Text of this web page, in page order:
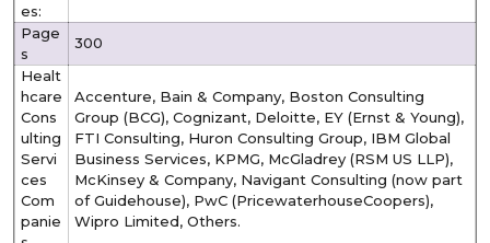
es:
Page
s
300
Healt
hcare
Cons
ulting
Servi
ces
Com
panie
Accenture, Bain & Company, Boston Consulting
Group (BCG), Cognizant, Deloitte, EY (Ernst & Young),
FTI Consulting, Huron Consulting Group, IBM Global
Business Services, KPMG, McGladrey (RSM US LLP),
McKinsey & Company, Navigant Consulting (now part
of Guidehouse), PwC (PricewaterhouseCoopers),
Wipro Limited, Others.